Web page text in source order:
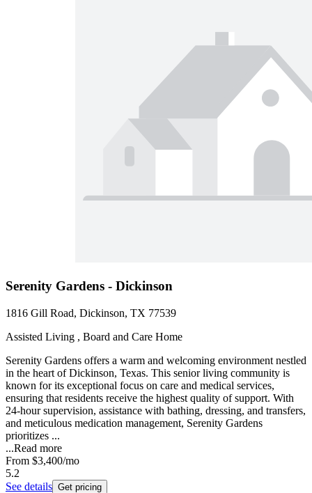
Serenity Gardens - Dickinson
1816 Gill Road, Dickinson, TX 77539
Assisted Living , Board and Care Home
Serenity Gardens offers a warm and welcoming environment nestled
in the heart of Dickinson, Texas. This senior living community is
known for its exceptional focus on care and medical services,
ensuring that residents receive the highest quality of support. With
24-hour supervision, assistance with bathing, dressing, and transfers,
and meticulous medication management, Serenity Gardens
prioritizes ...
...Read more
From $3,400/mo
5.2
See details Get pricing